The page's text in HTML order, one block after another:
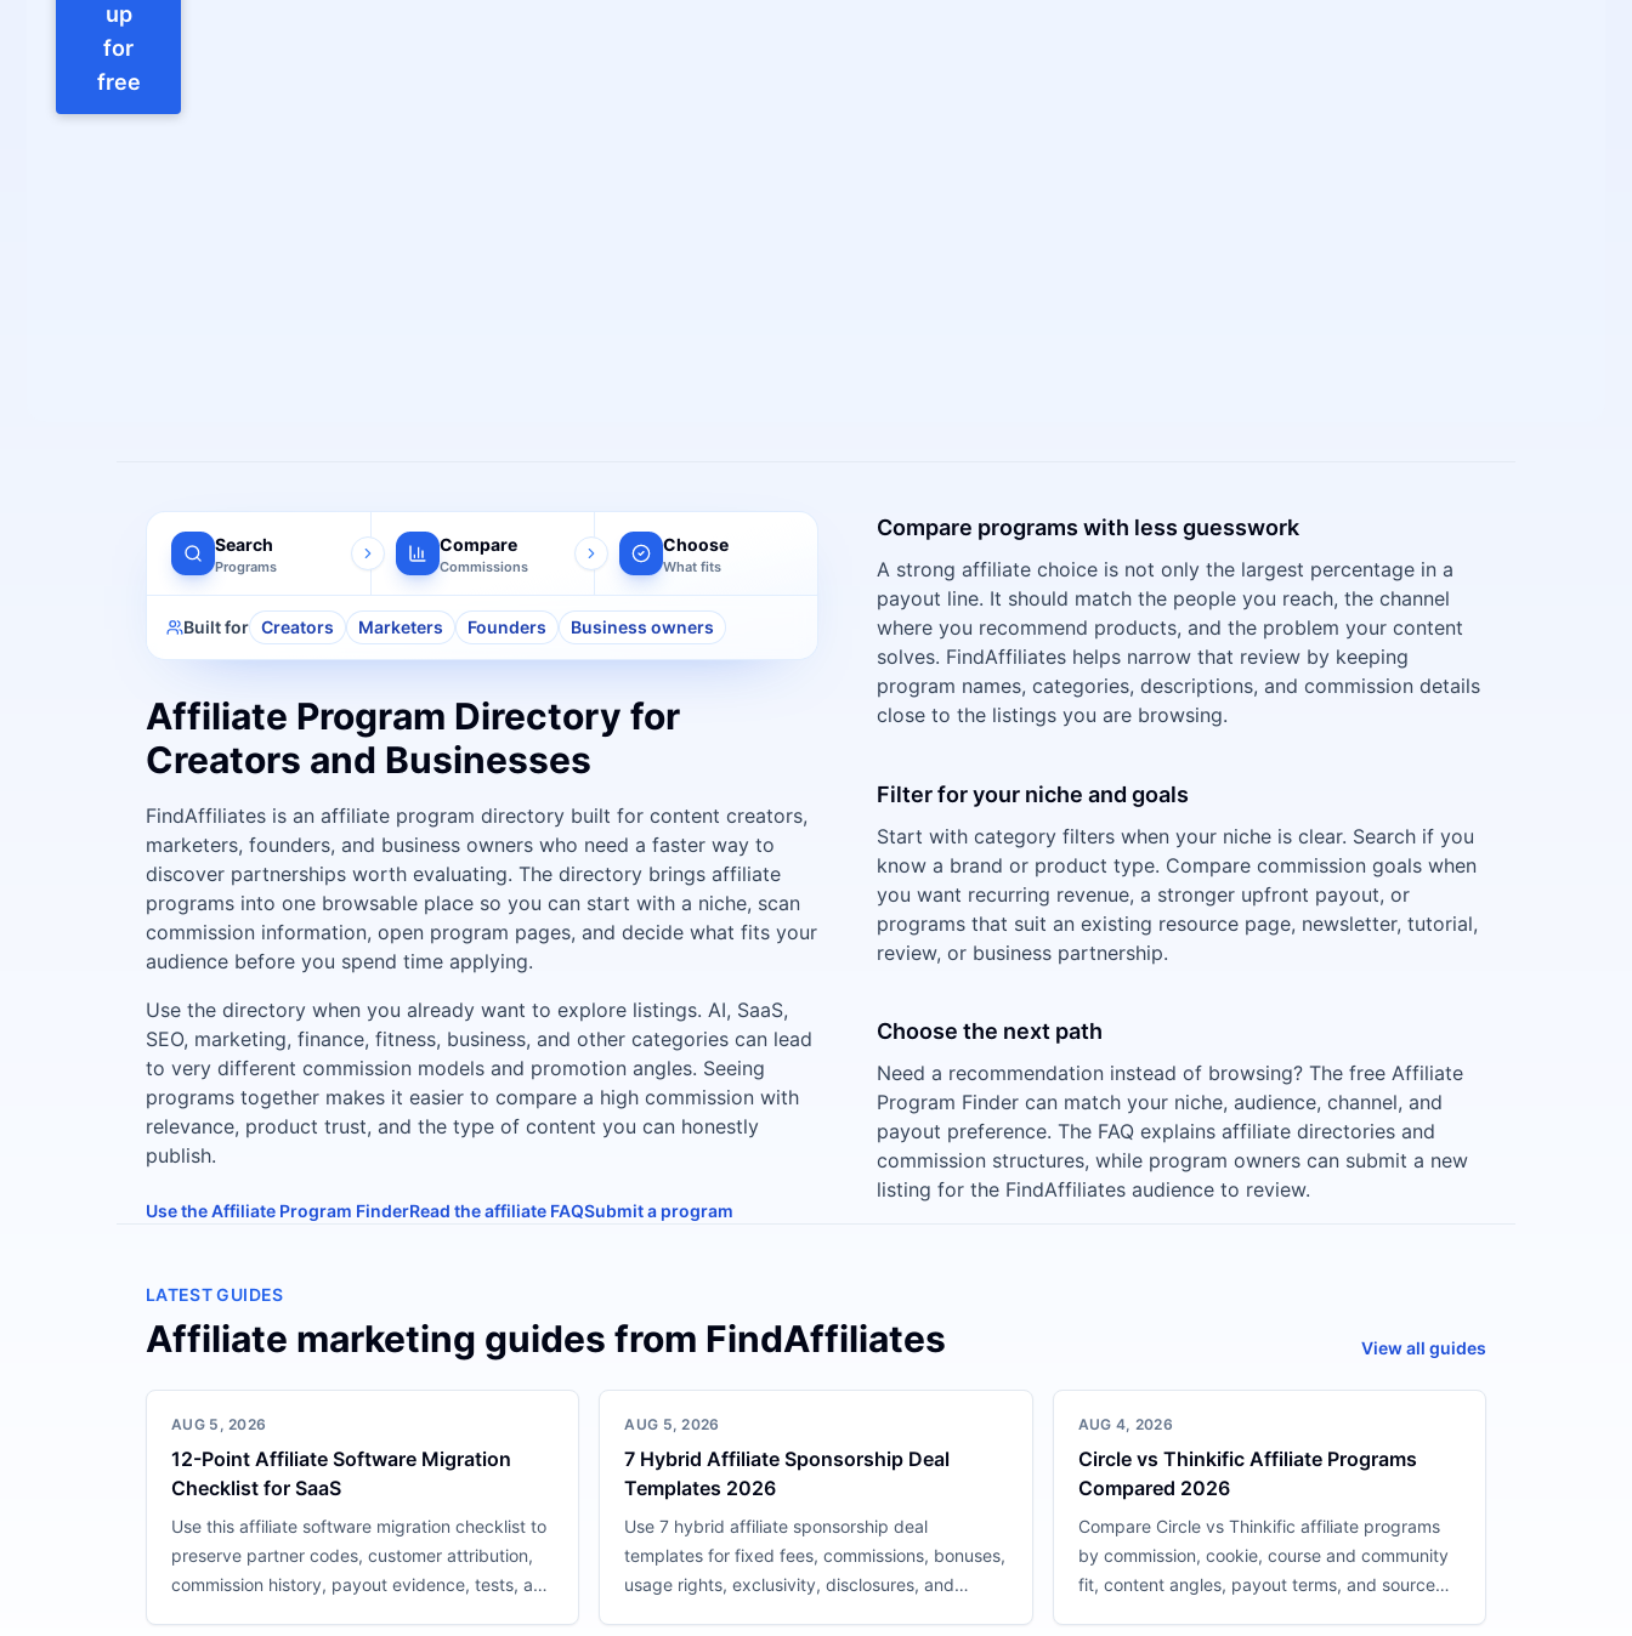
up
for
free
Search
Programs
Compare
Commissions
Choose
What fits
Built for Creators Marketers Founders Business owners
Affiliate Program Directory for
Creators and Businesses
FindAffiliates is an affiliate program directory built for content creators,
marketers, founders, and business owners who need a faster way to
discover partnerships worth evaluating. The directory brings affiliate
programs into one browsable place so you can start with a niche, scan
commission information, open program pages, and decide what fits your
audience before you spend time applying.
Use the directory when you already want to explore listings. AI, SaaS,
SEO, marketing, finance, fitness, business, and other categories can lead
to very different commission models and promotion angles. Seeing
programs together makes it easier to compare a high commission with
relevance, product trust, and the type of content you can honestly
publish.
Use the Affiliate Program FinderRead the affiliate FAQSubmit a program
Compare programs with less guesswork
A strong affiliate choice is not only the largest percentage in a
payout line. It should match the people you reach, the channel
where you recommend products, and the problem your content
solves. FindAffiliates helps narrow that review by keeping
program names, categories, descriptions, and commission details
close to the listings you are browsing.
Filter for your niche and goals
Start with category filters when your niche is clear. Search if you
know a brand or product type. Compare commission goals when
you want recurring revenue, a stronger upfront payout, or
programs that suit an existing resource page, newsletter, tutorial,
review, or business partnership.
Choose the next path
Need a recommendation instead of browsing? The free Affiliate
Program Finder can match your niche, audience, channel, and
payout preference. The FAQ explains affiliate directories and
commission structures, while program owners can submit a new
listing for the FindAffiliates audience to review.
LATEST GUIDES
Affiliate marketing guides from FindAffiliates View all guides
AUG 5, 2026
12-Point Affiliate Software Migration
Checklist for SaaS
Use this affiliate software migration checklist to
preserve partner codes, customer attribution,
commission history, payout evidence, tests, and
AUG 5, 2026
7 Hybrid Affiliate Sponsorship Deal
Templates 2026
Use 7 hybrid affiliate sponsorship deal
templates for fixed fees, commissions, bonuses,
usage rights, exclusivity, disclosures, and
AUG 4, 2026
Circle vs Thinkific Affiliate Programs
Compared 2026
Compare Circle vs Thinkific affiliate programs
by commission, cookie, course and community
fit, content angles, payout terms, and source